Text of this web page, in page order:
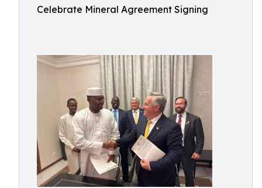
Celebrate Mineral Agreement Signing